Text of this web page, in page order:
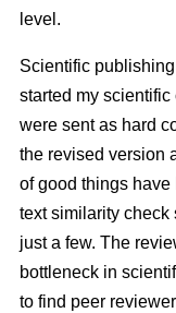
level.
Scientific publishing
started my
were sent as hard
the revised version
of good things
text similarity check
just a few. The
bottleneck in
to find peer